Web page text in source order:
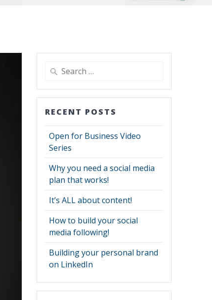
Search
RECENT POSTS
Open for Business Video
Series
Why you need a social media
plan that works!
It’s ALL about content!
How to build your social
media following!
Building your personal brand
on LinkedIn